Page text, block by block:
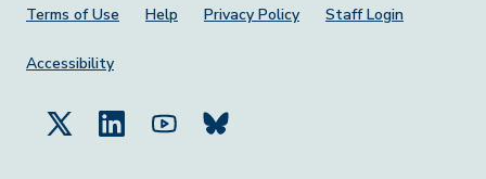
Footer Menu
Terms of Use Help Privacy Policy Staff Login
Accessibility